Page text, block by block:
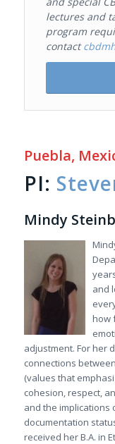
lectures and
program
contact
Puebla,
PI:
Mindy
and
how
adjustment. For her
connections
(values that
cohesion, respect,
and the implications
documentation
received her B.A. in